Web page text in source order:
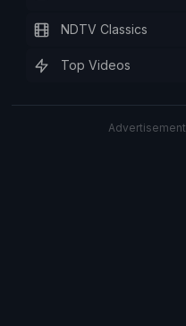
NDTV Classics
Top Videos
Advertisement